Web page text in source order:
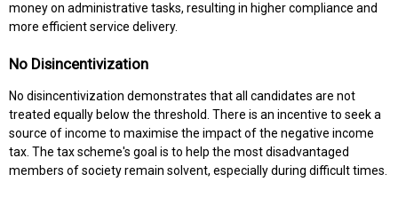
money on administrative tasks, resulting in higher compliance and
more efficient service delivery.
No Disincentivization
No disincentivization demonstrates that all candidates are not
treated equally below the threshold. There is an incentive to seek a
source of income to maximise the impact of the negative income
tax. The tax scheme's goal is to help the most disadvantaged
members of society remain solvent, especially during difficult times.